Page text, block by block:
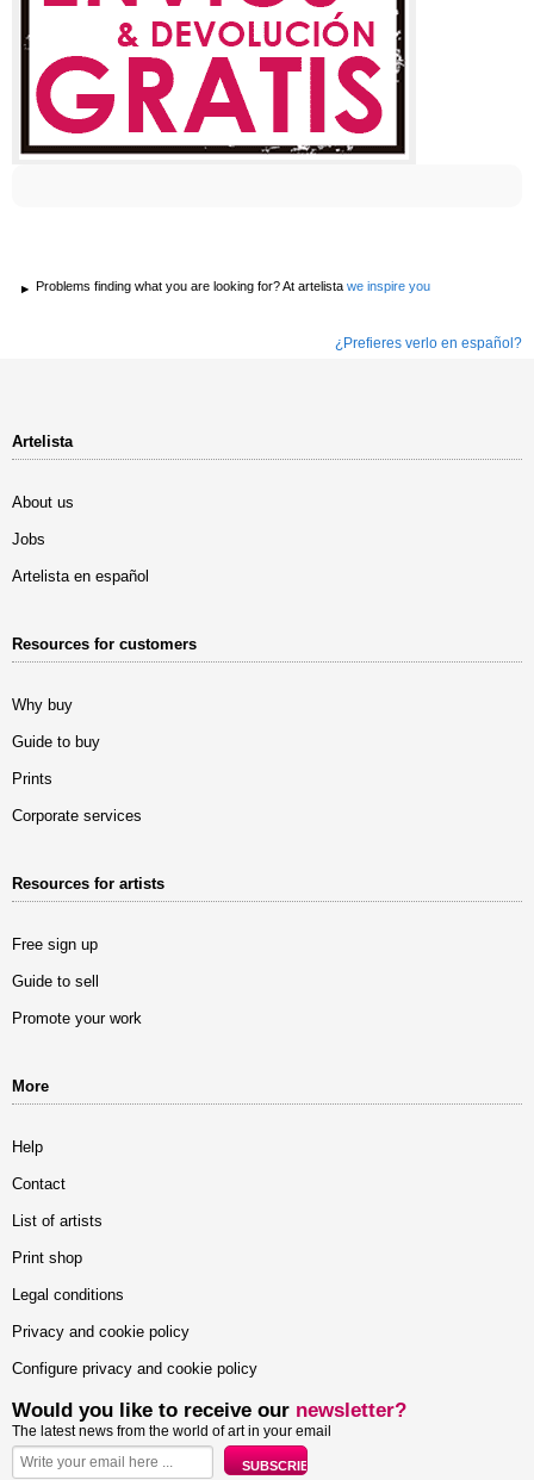
Problems finding what you are looking for? At artelista we inspire you
¿Prefieres verlo en español?
Artelista
About us
Jobs
Artelista en español
Resources for customers
Why buy
Guide to buy
Prints
Corporate services
Resources for artists
Free sign up
Guide to sell
Promote your work
More
Help
Contact
List of artists
Print shop
Legal conditions
Privacy and cookie policy
Configure privacy and cookie policy
Would you like to receive our newsletter?
The latest news from the world of art in your email